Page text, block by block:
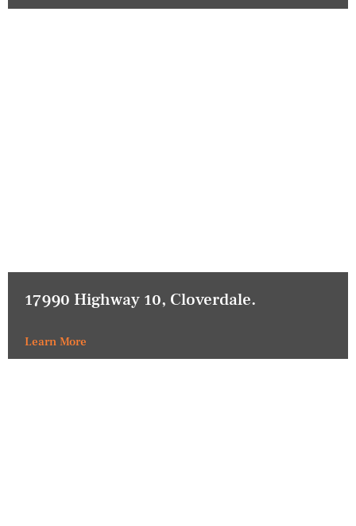
17990 Highway 10, Cloverdale.
Learn More